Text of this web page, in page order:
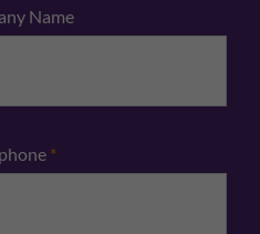
Name
*